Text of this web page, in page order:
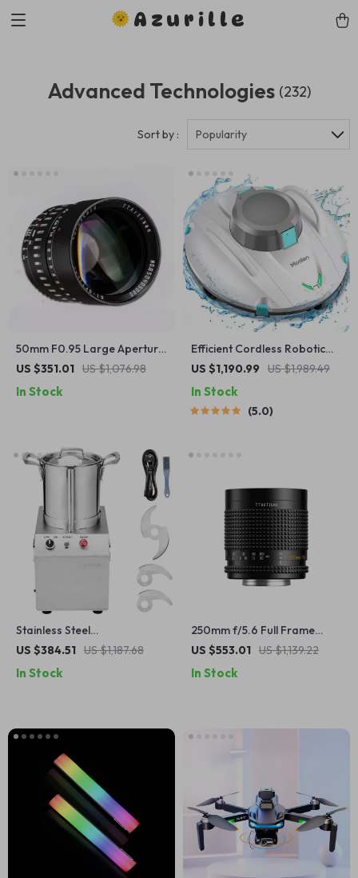
Azurille
Advanced Technologies (232)
Sort by : Popularity
50mm F0.95 Large Aperture
Manual Portrait Lens for
US $351.01 US $1,076.98
In Stock
Efficient Cordless Robotic
Pool Cleaner with Advanced
US $1,190.99 US $1,989.49
In Stock
5.0
Stainless Steel
Multifunctional Food
Chopper
US $384.51 US $1,187.68
In Stock
250mm f/5.6 Full Frame
Reflex Lens for M42 Mount –
DSLR
US $553.01 US $1,139.22
In Stock